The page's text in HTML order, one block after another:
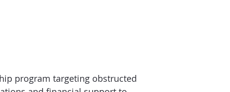
program targeting obstructed